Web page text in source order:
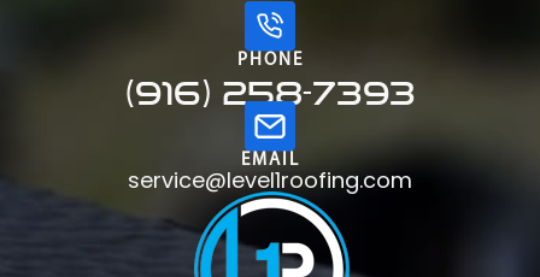
PHONE
(916) 258-7393
EMAIL
service@level1roofing.com